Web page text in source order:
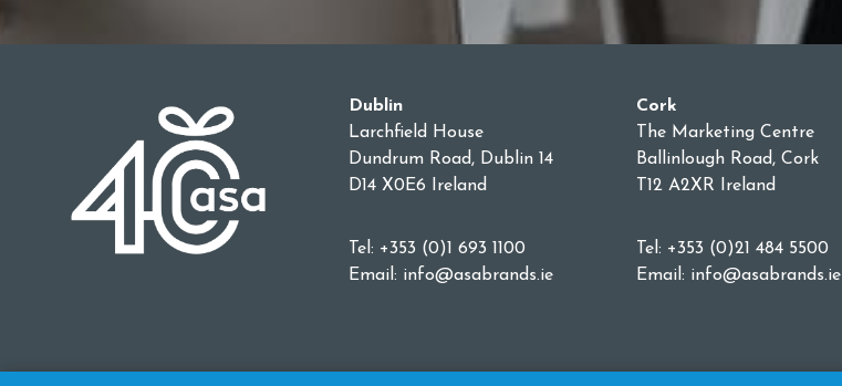
Dublin
Larchfield House
Dundrum Road, Dublin 14
D14 X0E6 Ireland
Tel: +353 (0)1 693 1100
Email: info@asabrands.ie
Cork
The Marketing Centre
Ballinlough Road, Cork
T12 A2XR Ireland
Tel: +353 (0)21 484 5500
Email: info@asabrands.ie